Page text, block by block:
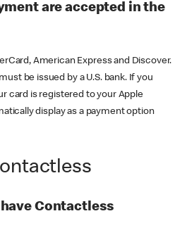
are accepted in the
American Express and Discover.
be issued by a U.S. bank. If you
card is registered to your Apple
display as a payment option
have Contactless